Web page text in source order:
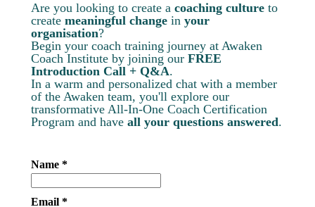
Are you looking to create a coaching culture to
create meaningful change in your
organisation?
Begin your coach training journey at Awaken
Coach Institute by joining our FREE
Introduction Call + Q&A.
In a warm and personalized chat with a member
of the Awaken team, you'll explore our
transformative All-In-One Coach Certification
Program and have all your questions answered.
Name *
Email *